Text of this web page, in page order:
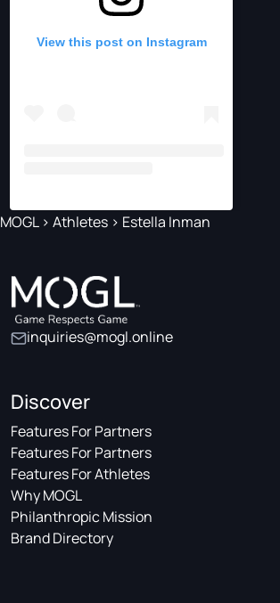
View this post on Instagram
MOGL> Athletes > Estella Inman
inquiries@mogl.online
Discover
Features For Partners
Features For Partners
Features For Athletes
Why MOGL
Philanthropic Mission
Brand Directory